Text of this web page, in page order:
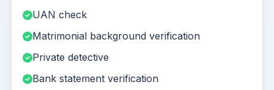
UAN check
Matrimonial background verification
Private detective
Bank statement verification